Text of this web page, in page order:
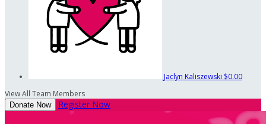
Jaclyn Kaliszewski $0.00
View All Team Members
Donate Now Register Now